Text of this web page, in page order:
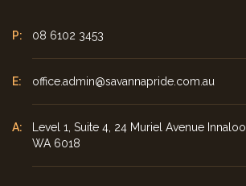
08 6102 3453
office.admin@savannapride.com.au
Level 1, Suite 4, 24 Muriel Avenue Innaloo,
WA 6018